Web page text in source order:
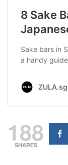
188
SHARES